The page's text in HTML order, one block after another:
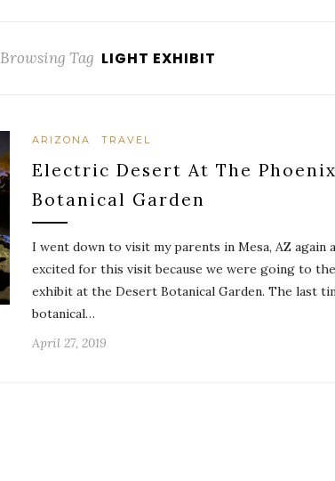
Browsing Tag LIGHT EXHIBIT
ARIZONA TRAVEL
Electric Desert At The Phoenix
Botanical Garden
I went down to visit my parents in Mesa, AZ again
excited for this visit because we were going to
exhibit at the Desert Botanical Garden. The last
botanical…
April 27, 2019